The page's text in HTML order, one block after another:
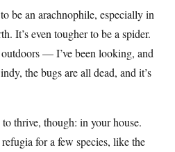
be an arachnophile, especially in
It’s even tougher to be a spider.
— I’ve been looking, and
the bugs are all dead, and it’s
thrive, though: in your house.
for a few species, like the